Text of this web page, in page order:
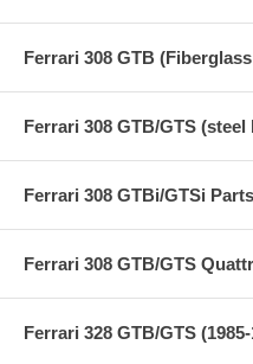
Ferrari 308 GTB
Ferrari 308 GTB/GTS
Ferrari 308 GTBi/GTSi Parts
Ferrari 308 GTB/GTS
Ferrari 328 GTB/GTS